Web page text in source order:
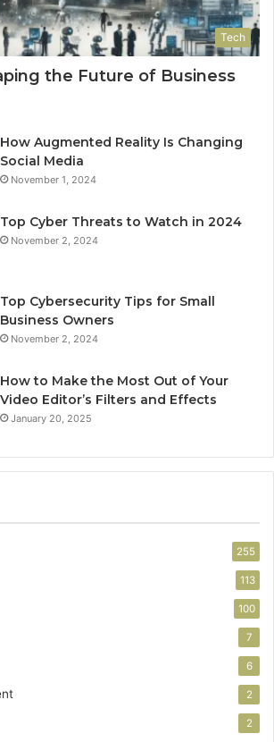
Tech
the Future of Business
How Augmented Reality Is Changing
Social Media
November 1, 2024
Top Cyber Threats to Watch in 2024
November 2, 2024
Top Cybersecurity Tips for Small
Business Owners
November 2, 2024
How to Make the Most Out of Your
Video Editor’s Filters and Effects
January 20, 2025
255
113
100
7
6
2
2